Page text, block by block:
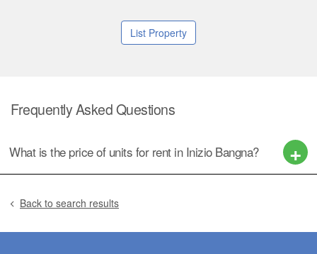
List Property
Frequently Asked Questions
What is the price of units for rent in Inizio Bangna?
Back to search results